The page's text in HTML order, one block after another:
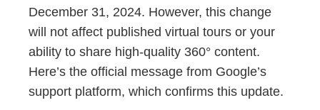
December 31, 2024. However, this change
will not affect published virtual tours or your
ability to share high-quality 360° content.
Here’s the official message from Google’s
support platform, which confirms this update.